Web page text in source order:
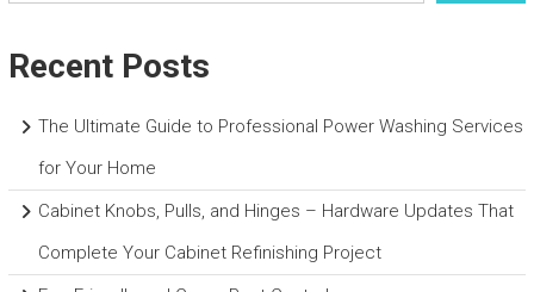
Recent Posts
The Ultimate Guide to Professional Power Washing Services
for Your Home
Cabinet Knobs, Pulls, and Hinges – Hardware Updates That
Complete Your Cabinet Refinishing Project